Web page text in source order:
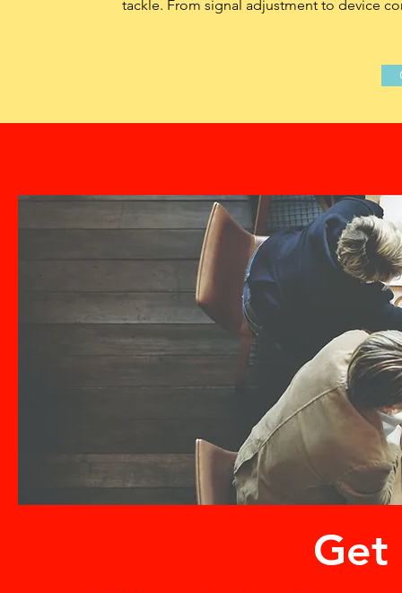
tackle. From signal adjustment to device
Get